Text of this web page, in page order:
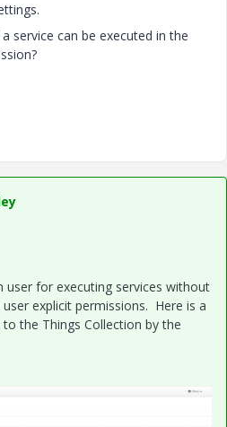
service can be executed in the
user for executing services without
explicit permissions. Here is a
the Things Collection by the